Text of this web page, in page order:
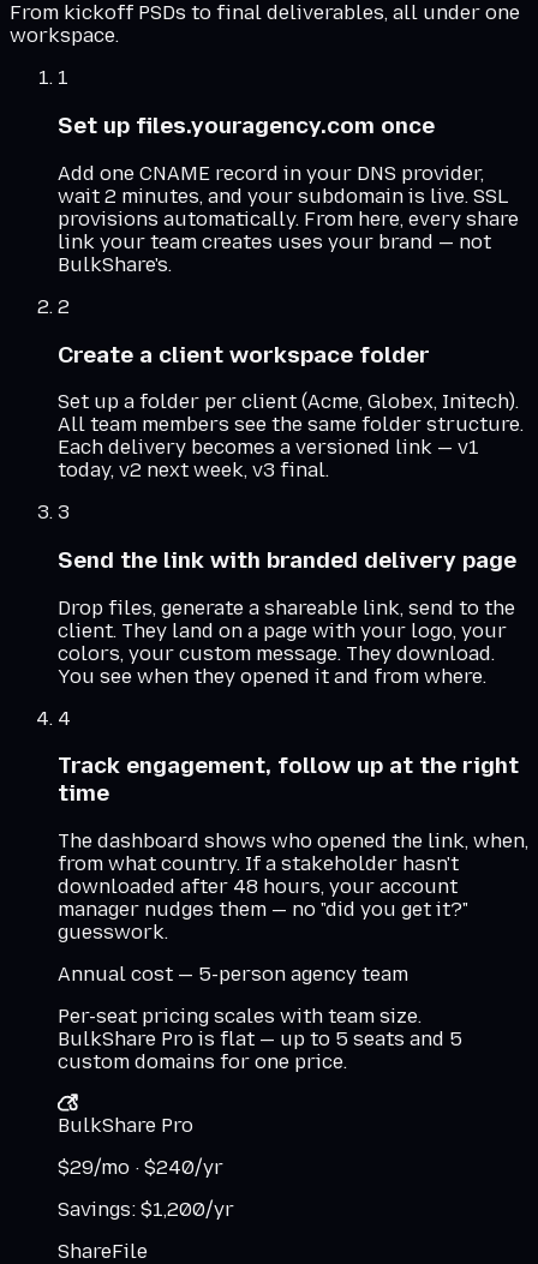
From kickoff PSDs to final deliverables, all under one
workspace.
1
Set up files.youragency.com once
Add one CNAME record in your DNS provider,
wait 2 minutes, and your subdomain is live. SSL
provisions automatically. From here, every share
link your team creates uses your brand — not
BulkShare's.
2
Create a client workspace folder
Set up a folder per client (Acme, Globex, Initech).
All team members see the same folder structure.
Each delivery becomes a versioned link — v1
today, v2 next week, v3 final.
3
Send the link with branded delivery page
Drop files, generate a shareable link, send to the
client. They land on a page with your logo, your
colors, your custom message. They download.
You see when they opened it and from where.
4
Track engagement, follow up at the right
time
The dashboard shows who opened the link, when,
from what country. If a stakeholder hasn't
downloaded after 48 hours, your account
manager nudges them — no "did you get it?"
guesswork.
Annual cost — 5-person agency team
Per-seat pricing scales with team size.
BulkShare Pro is flat — up to 5 seats and 5
custom domains for one price.
BulkShare Pro
$29/mo · $240/yr
Savings: $1,200/yr
ShareFile